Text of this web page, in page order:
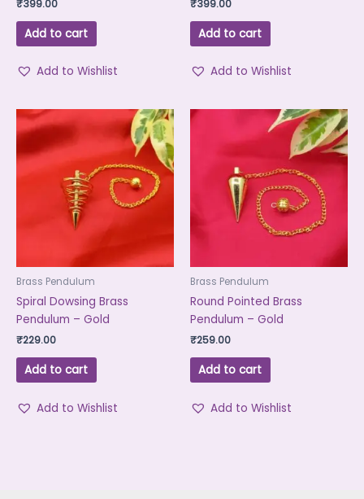
₹399.00
Add to cart
Add to Wishlist
₹399.00
Add to cart
Add to Wishlist
Brass Pendulum
Spiral Dowsing Brass
Pendulum – Gold
₹229.00
Add to cart
Add to Wishlist
Brass Pendulum
Round Pointed Brass
Pendulum – Gold
₹259.00
Add to cart
Add to Wishlist